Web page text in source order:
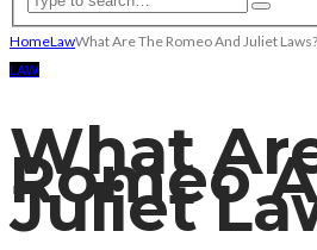
HomeLawWhat Are The Romeo And Juliet Laws?
LAW
What
Romeo
Juliet